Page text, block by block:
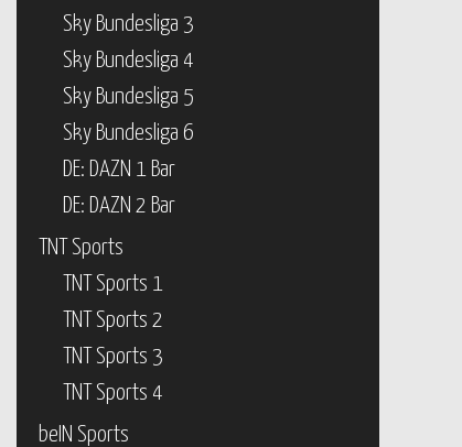
Sky Bundesliga 3
Sky Bundesliga 4
Sky Bundesliga 5
Sky Bundesliga 6
DE: DAZN 1 Bar
DE: DAZN 2 Bar
TNT Sports
TNT Sports 1
TNT Sports 2
TNT Sports 3
TNT Sports 4
beIN Sports